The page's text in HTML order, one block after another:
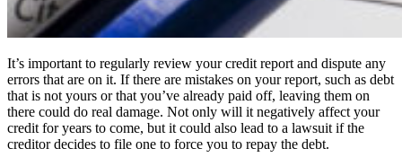
It’s important to regularly review your credit report and dispute any
errors that are on it. If there are mistakes on your report, such as debt
that is not yours or that you’ve already paid off, leaving them on
there could do real damage. Not only will it negatively affect your
credit for years to come, but it could also lead to a lawsuit if the
creditor decides to file one to force you to repay the debt.